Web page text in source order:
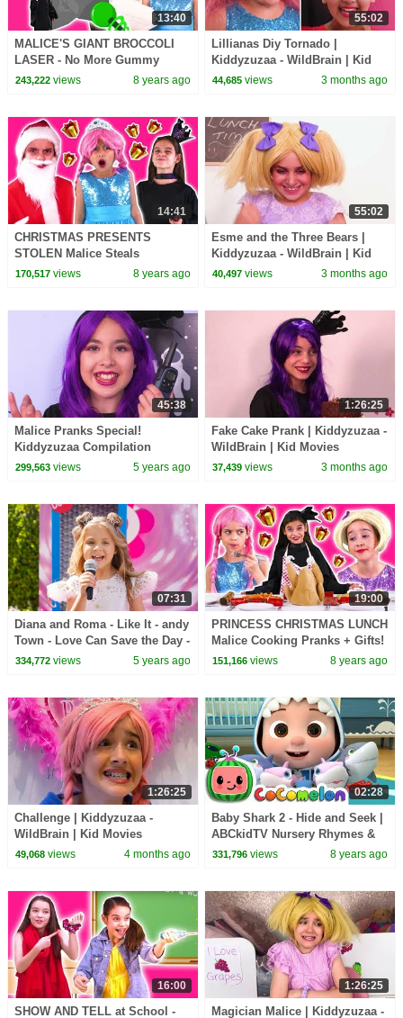
13:40
MALICE'S GIANT BROCCOLI
LASER - No More Gummy
Candy! - Princesses In Real
243,222views 8 years ago
55:02
Lillianas Diy Tornado |
Kiddyzuzaa - WildBrain | Kid
Movies
44,685 views 3 months ago
14:41
CHRISTMAS PRESENTS
STOLEN Malice Steals
Princess Gifts? - Princesses In
170,517views 8 years ago
55:02
Esme and the Three Bears |
Kiddyzuzaa - WildBrain | Kid
Movies
40,497 views 3 months ago
45:38
Malice Pranks Special!
Kiddyzuzaa Compilation
299,563views 5 years ago
1:26:25
Fake Cake Prank | Kiddyzuzaa -
WildBrain | Kid Movies
37,439 views 3 months ago
07:31
Diana and Roma - Like It - andy
Town - Love Can Save the Day -
Songs
334,772views 5 years ago
19:00
PRINCESS CHRISTMAS LUNCH
Malice Cooking Pranks + Gifts!
- Princesses In Real Life |
151,166 views 8 years ago
1:26:25
Challenge | Kiddyzuzaa -
WildBrain | Kid Movies
49,068views 4 months ago
02:28
Baby Shark 2 - Hide and Seek |
ABCkidTV Nursery Rhymes &
Kids Songs
331,796 views 8 years ago
16:00
SHOW AND TELL at School -
1:26:25
Magician Malice | Kiddyzuzaa -